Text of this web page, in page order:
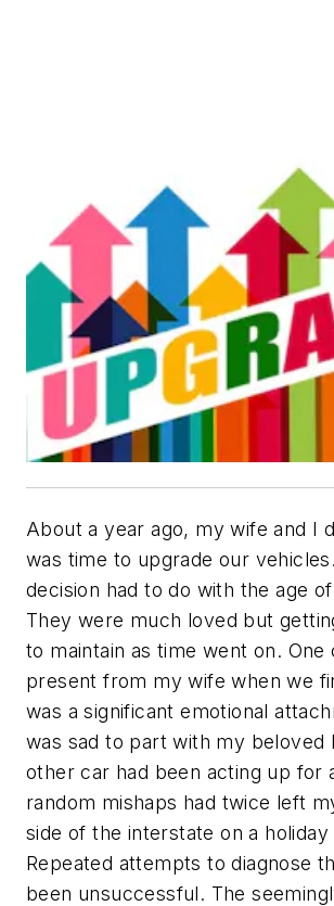
About a year ago, my wife and I
was time to upgrade our
decision had to do with the age
They were much loved but
to maintain as time went on. One
present from my wife when we
was a significant emotional
was sad to part with my beloved
other car had been acting up for
random mishaps had twice left
side of the interstate on a holiday
Repeated attempts to diagnose
been unsuccessful. The